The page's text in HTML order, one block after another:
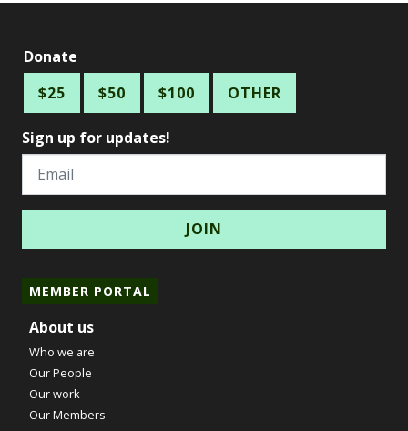
Donate
$25
$50 $100 OTHER
Sign up for updates!
Email
MEMBER PORTAL
About us
Who we are
Our People
Our work
Our Members